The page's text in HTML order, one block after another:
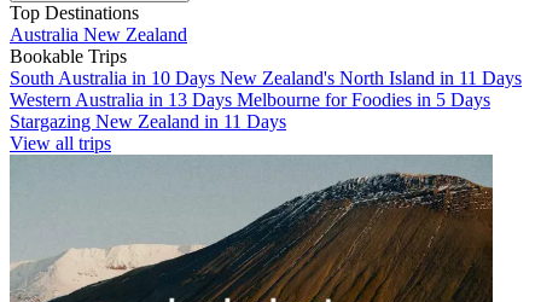
Top Destinations
Australia New Zealand
Bookable Trips
South Australia in 10 Days New Zealand's North Island in 11 Days
Western Australia in 13 Days Melbourne for Foodies in 5 Days
Stargazing New Zealand in 11 Days
View all trips